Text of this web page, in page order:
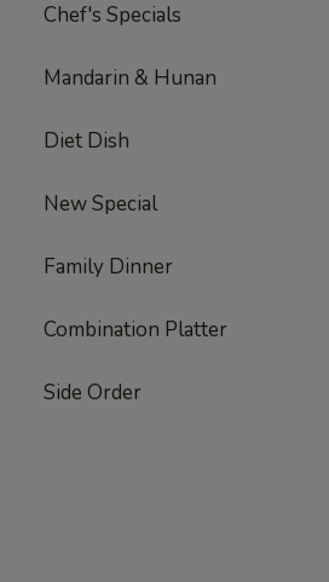
Chef's Specials
Mandarin & Hunan
Diet Dish
New Special
Family Dinner
Combination Platter
Side Order